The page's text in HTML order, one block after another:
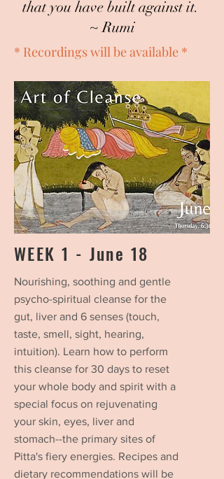
WEEK 1 - June 18
Nourishing, soothing and gentle
psycho-spiritual cleanse for the
gut, liver and 6 senses (touch,
taste, smell, sight, hearing,
intuition). Learn how to perform
this cleanse for 30 days to reset
your whole body and spirit with a
special focus on rejuvenating
your skin, eyes, liver and
stomach--the primary sites of
Pitta's fiery energies. Recipes and
dietary recommendations will be
that you have built against it.
~ Rumi
* Recordings will be available *